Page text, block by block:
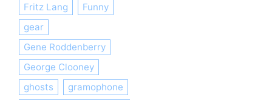
Fritz Lang
Funny
gear
Gene Roddenberry
George Clooney
ghosts
gramophone